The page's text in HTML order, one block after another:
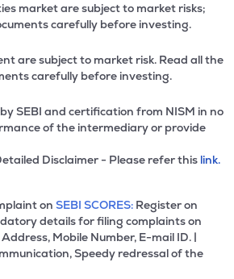
market are subject to market risks;
carefully before investing.
are subject to market risk. Read all the
carefully before investing.
SEBI and certification from NISM in no
of the intermediary or provide
Disclaimer - Please refer this link.
on SEBI SCORES: Register on
details for filing complaints on
Mobile Number, E-mail ID. |
Speedy redressal of the